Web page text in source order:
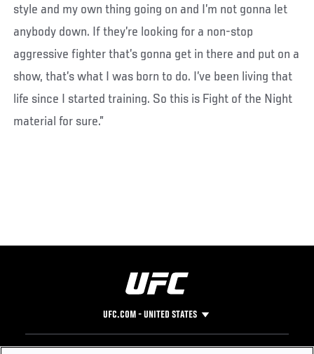
style and my own thing going on and I’m not gonna let
anybody down. If they’re looking for a non-stop
aggressive fighter that’s gonna get in there and put on a
show, that’s what I was born to do. I’ve been living that
life since I started training. So this is Fight of the Night
material for sure.”
UFC.COM - UNITED STATES